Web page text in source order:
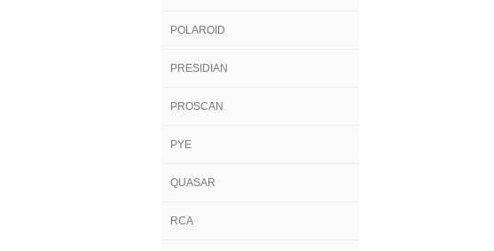
POLAROID
PRESIDIAN
PROSCAN
PYE
QUASAR
RCA